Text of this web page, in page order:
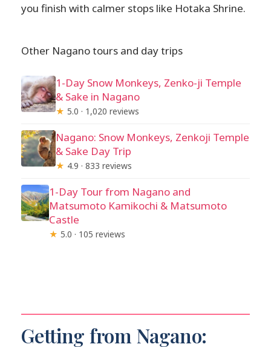
you finish with calmer stops like Hotaka Shrine.
Other Nagano tours and day trips
1-Day Snow Monkeys, Zenko-ji Temple
& Sake in Nagano
★ 5.0 · 1,020 reviews
Nagano: Snow Monkeys, Zenkoji Temple
& Sake Day Trip
★ 4.9 · 833 reviews
1-Day Tour from Nagano and
Matsumoto Kamikochi & Matsumoto
Castle
★ 5.0 · 105 reviews
Getting from Nagano: